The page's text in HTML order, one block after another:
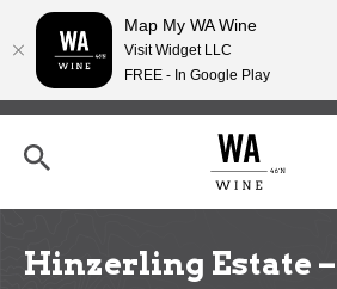
Skip
content
h
Hinzerling Estate
Map My WA Wine
Visit Widget LLC
FREE - In Google Play